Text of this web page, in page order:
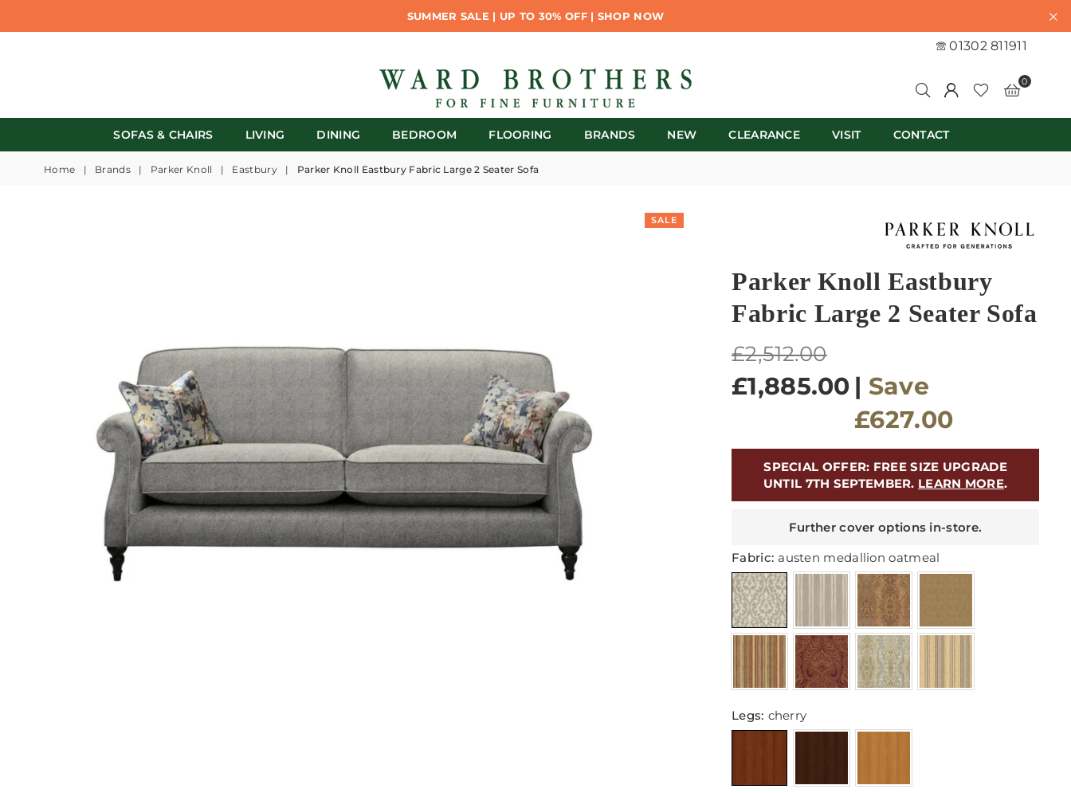
SUMMER SALE | UP TO 30% OFF | SHOP NOW
01302 811911
0
SOFAS & CHAIRS LIVING DINING BEDROOM FLOORING BRANDS NEW CLEARANCE VISIT CONTACT
Home | Brands | Parker Knoll | Eastbury | Parker Knoll Eastbury Fabric Large 2 Seater Sofa
SALE
Parker Knoll Eastbury
Fabric Large 2 Seater Sofa
Regular
price
£2,512.00
£1,885.00 | Save
£627.00
SPECIAL OFFER: FREE SIZE UPGRADE
UNTIL 7TH SEPTEMBER. LEARN MORE.
Further cover options in-store.
Fabric: austen medallion oatmeal
Legs: cherry